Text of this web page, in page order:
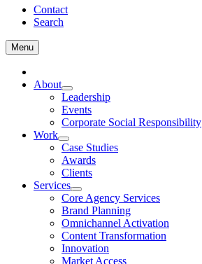
Contact
Search
Menu
About
Leadership
Events
Corporate Social Responsibility
Work
Case Studies
Awards
Clients
Services
Core Agency Services
Brand Planning
Omnichannel Activation
Content Transformation
Innovation
Market Access